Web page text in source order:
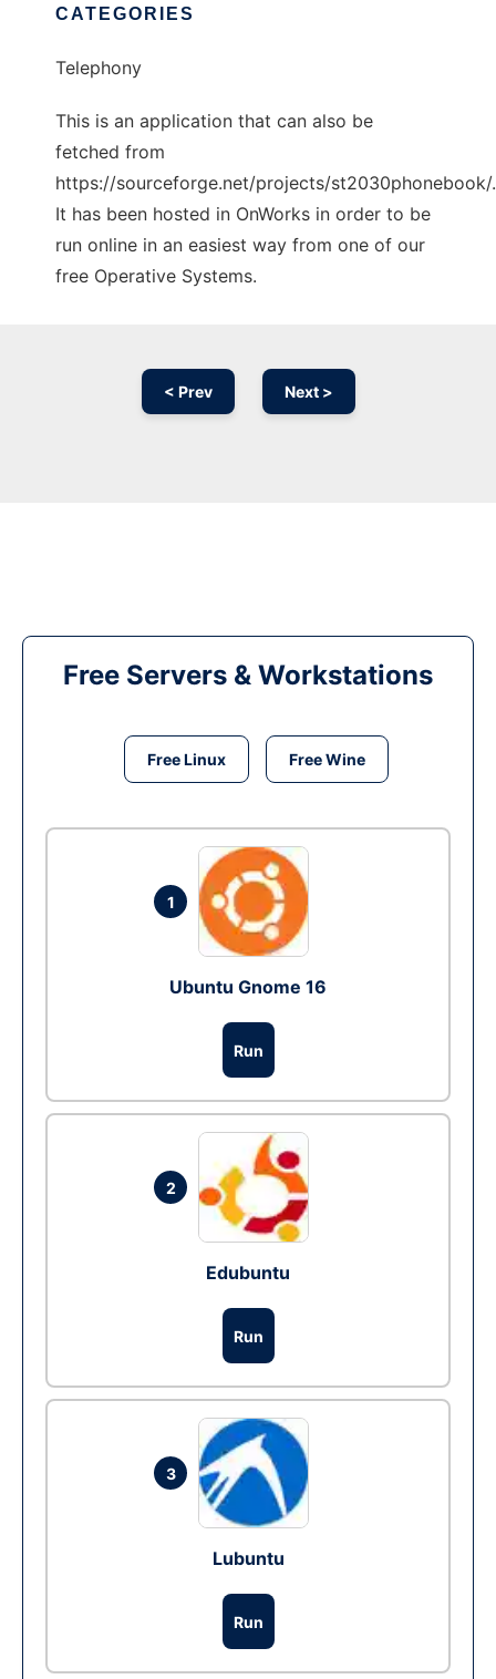
CATEGORIES
Telephony
This is an application that can also be
fetched from
https://sourceforge.net/projects/st2030phonebook/.
It has been hosted in OnWorks in order to be
run online in an easiest way from one of our
free Operative Systems.
< Prev Next >
Free Servers & Workstations
Free Linux Free Wine
1
Ubuntu Gnome 16
Run
2
Edubuntu
Run
3
Lubuntu
Run